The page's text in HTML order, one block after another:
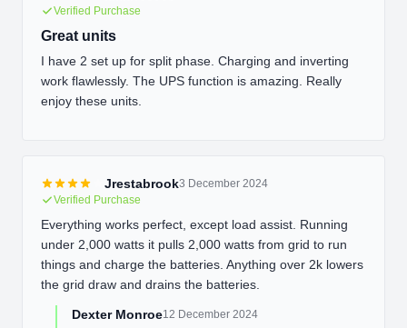
Verified Purchase
Great units
I have 2 set up for split phase. Charging and inverting
work flawlessly. The UPS function is amazing. Really
enjoy these units.
Jrestabrook3 December 2024
Verified Purchase
Everything works perfect, except load assist. Running
under 2,000 watts it pulls 2,000 watts from grid to run
things and charge the batteries. Anything over 2k lowers
the grid draw and drains the batteries.
Dexter Monroe12 December 2024